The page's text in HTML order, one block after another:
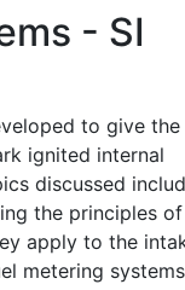
- SI
to give the
ignited internal
discussed
the principles
apply to the
metering